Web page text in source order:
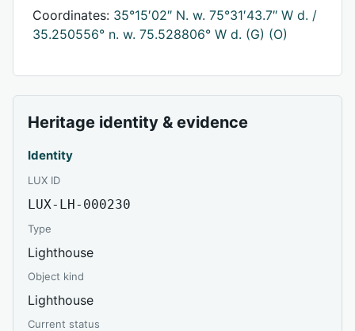
Coordinates: 35°15′02″ N. w. 75°31′43.7″ W d. /
35.250556° n. w. 75.528806° W d. (G) (O)
Heritage identity & evidence
Identity
LUX ID
LUX-LH-000230
Type
Lighthouse
Object kind
Lighthouse
Current status